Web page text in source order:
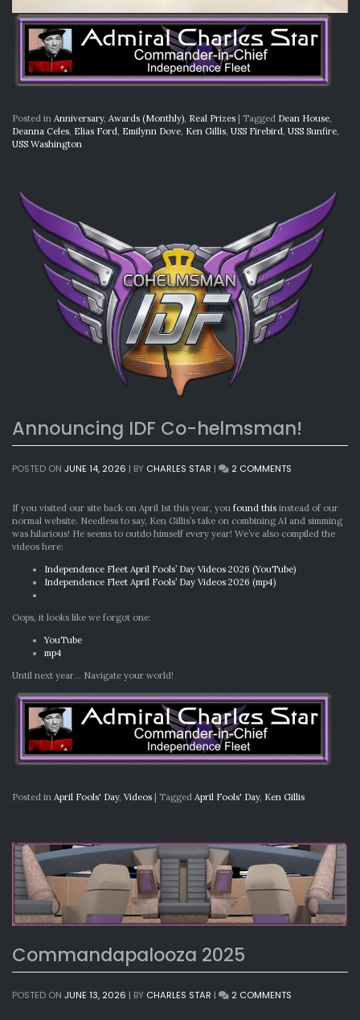
Posted in Anniversary, Awards (Monthly), Real Prizes Tagged Dean House,
Deanna Celes, Elias Ford, Emilynn Dove, Ken Gillis, USS Firebird, USS Sunfire,
USS Washington
Announcing IDF Co-helmsman!
POSTED ON JUNE 14, 2026 | BY CHARLES STAR | 2 COMMENTS
CO-
HELMSMAN!
If you visited our site back on April 1st this year, you found this instead of our
normal website. Needless to say, Ken Gillis’s take on combining AI and simming
was hilarious! He seems to outdo himself every year! We’ve also compiled the
videos here:
Independence Fleet April Fools’ Day Videos 2026 (YouTube)
Independence Fleet April Fools’ Day Videos 2026 (mp4)
Oops, it looks like we forgot one:
YouTube
mp4
Until next year… Navigate your world!
Posted in April Fools' Day, Videos | Tagged April Fools' Day, Ken Gillis
Commandapalooza 2025
POSTED ON JUNE 13, 2026 | BY CHARLES STAR | 2 COMMENTS